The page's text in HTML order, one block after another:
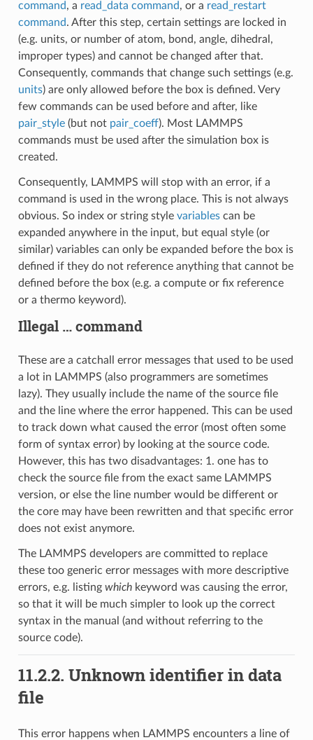
command, a read_data command, or a read_restart
command. After this step, certain settings are locked in
(e.g. units, or number of atom, bond, angle, dihedral,
improper types) and cannot be changed after that.
Consequently, commands that change such settings (e.g.
units) are only allowed before the box is defined. Very
few commands can be used before and after, like
pair_style(but not pair_coeff). Most LAMMPS
commands must be used after the simulation box is
created.
Consequently, LAMMPS will stop with an error, if a
command is used in the wrong place. This is not always
obvious. So index or string style variablescan be
expanded anywhere in the input, but equal style (or
similar) variables can only be expanded before the box is
defined if they do not reference anything that cannot be
defined before the box (e.g. a compute or fix reference
or a thermo keyword).
Illegal … command
These are a catchall error messages that used to be used
a lot in LAMMPS (also programmers are sometimes
lazy). They usually include the name of the source file
and the line where the error happened. This can be used
to track down what caused the error (most often some
form of syntax error) by looking at the source code.
However, this has two disadvantages: 1. one has to
check the source file from the exact same LAMMPS
version, or else the line number would be different or
the core may have been rewritten and that specific error
does not exist anymore.
The LAMMPS developers are committed to replace
these too generic error messages with more descriptive
errors, e.g. listing whichkeyword was causing the error,
so that it will be much simpler to look up the correct
syntax in the manual (and without referring to the
source code).
11.2.2. Unknown identifier in data
file
This error happens when LAMMPS encounters a line of